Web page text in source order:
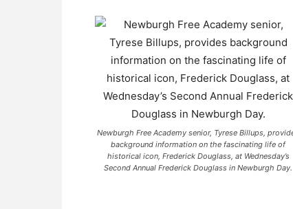
Newburgh Free Academy senior, Tyrese Billups,
background information on the fascinating life of
historical icon, Frederick Douglass, at Wednesday’s
Second Annual Frederick Douglass in Newburgh Day.